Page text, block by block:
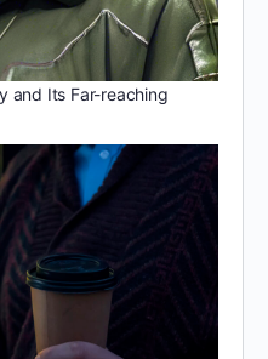
and Its Far-reaching